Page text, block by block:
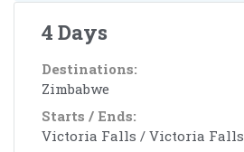
4 Days
Destinations:
Zimbabwe
Starts / Ends:
Victoria Falls / Victoria Falls